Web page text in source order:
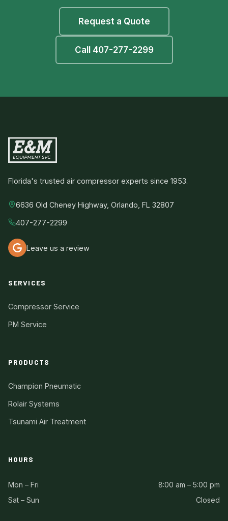
Request a Quote
Call 407-277-2299
Florida's trusted air compressor experts since 1953.
6636 Old Cheney Highway, Orlando, FL 32807
407-277-2299
Leave us a review
SERVICES
Compressor Service
PM Service
PRODUCTS
Champion Pneumatic
Rolair Systems
Tsunami Air Treatment
HOURS
Mon – Fri
8:00 am – 5:00 pm
Sat – Sun
Closed